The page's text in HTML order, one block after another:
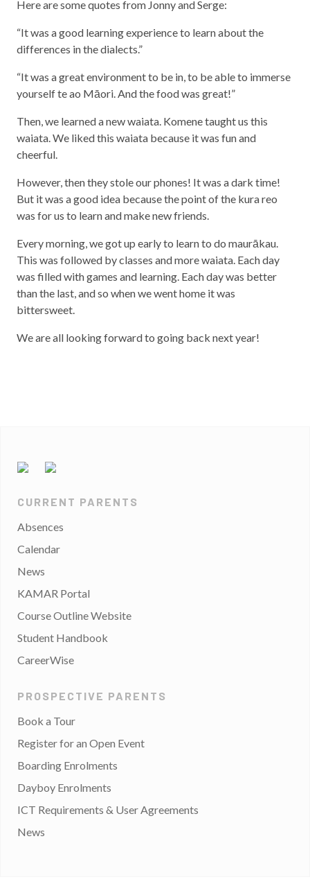
Here are some quotes from Jonny and Serge:
“It was a good learning experience to learn about the
differences in the dialects.”
“It was a great environment to be in, to be able to immerse
yourself te ao Māori. And the food was great!”
Then, we learned a new waiata. Komene taught us this
waiata. We liked this waiata because it was fun and
cheerful.
However, then they stole our phones! It was a dark time!
But it was a good idea because the point of the kura reo
was for us to learn and make new friends.
Every morning, we got up early to learn to do maurākau.
This was followed by classes and more waiata. Each day
was filled with games and learning. Each day was better
than the last, and so when we went home it was
bittersweet.
We are all looking forward to going back next year!
CURRENT PARENTS
Absences
Calendar
News
KAMAR Portal
Course Outline Website
Student Handbook
CareerWise
PROSPECTIVE PARENTS
Book a Tour
Register for an Open Event
Boarding Enrolments
Dayboy Enrolments
ICT Requirements & User Agreements
News